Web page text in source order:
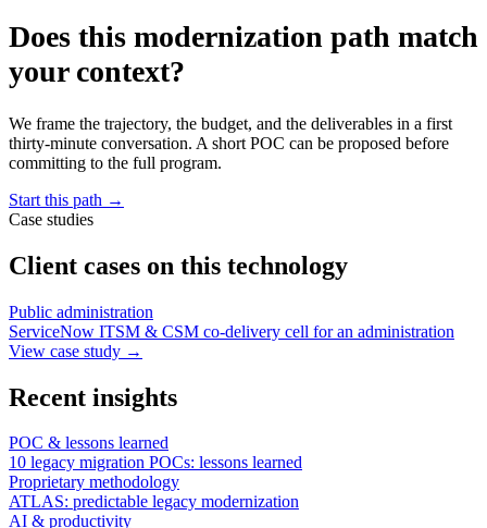
Does this modernization path match
your context?
We frame the trajectory, the budget, and the deliverables in a first
thirty-minute conversation. A short POC can be proposed before
committing to the full program.
Start this path →
Case studies
Client cases on this technology
Public administration
ServiceNow ITSM & CSM co-delivery cell for an administration
View case study →
Recent insights
POC & lessons learned
10 legacy migration POCs: lessons learned
Proprietary methodology
ATLAS: predictable legacy modernization
AI & productivity